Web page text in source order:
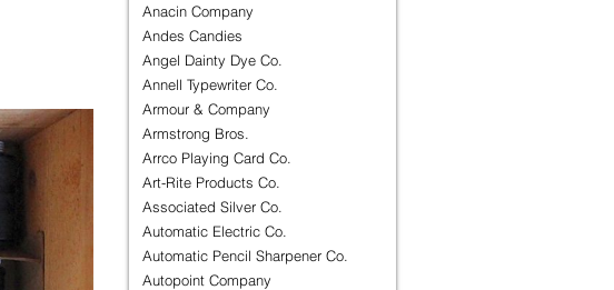
Anacin Company
Andes Candies
Angel Dainty Dye Co.
Annell Typewriter Co.
Armour & Company
Armstrong Bros.
Arrco Playing Card Co.
Art-Rite Products Co.
Associated Silver Co.
Automatic Electric Co.
Automatic Pencil Sharpener Co.
Autopoint Company